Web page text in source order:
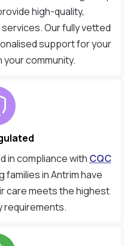
high-quality,
Our fully vetted
support for your
community.
in compliance with CQC
families in Antrim have
care meets the highest
requirements.